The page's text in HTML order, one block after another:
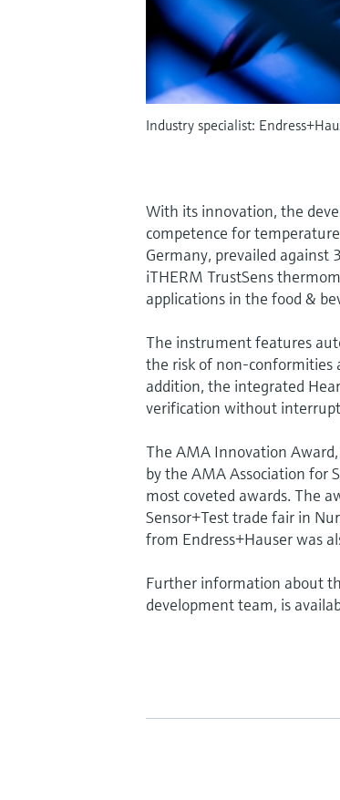
Industry specialist:
With its innovation, the
competence for
Germany, prevailed
iTHERM TrustSens
applications in the food &
The instrument features
the risk of non-conformities
addition, the integrated
verification without
The AMA Innovation
by the AMA Association for
most coveted awards. The
Sensor+Test trade fair in
from Endress+Hauser was
Further information about
development team, is